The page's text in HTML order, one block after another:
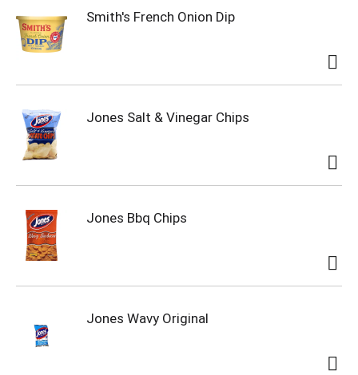
Smith's French Onion Dip
Jones Salt & Vinegar Chips
Jones Bbq Chips
Jones Wavy Original